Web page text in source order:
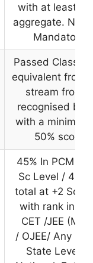
with at least
aggregate.
Mandatory
Passed Class
equivalent from
stream from a
recognised
with a minimum
50% score
45% In PCM at
Sc Level / 45%
total at +2 Sc
with rank in
CET /JEE
/ OJEE/ Any
State Level &